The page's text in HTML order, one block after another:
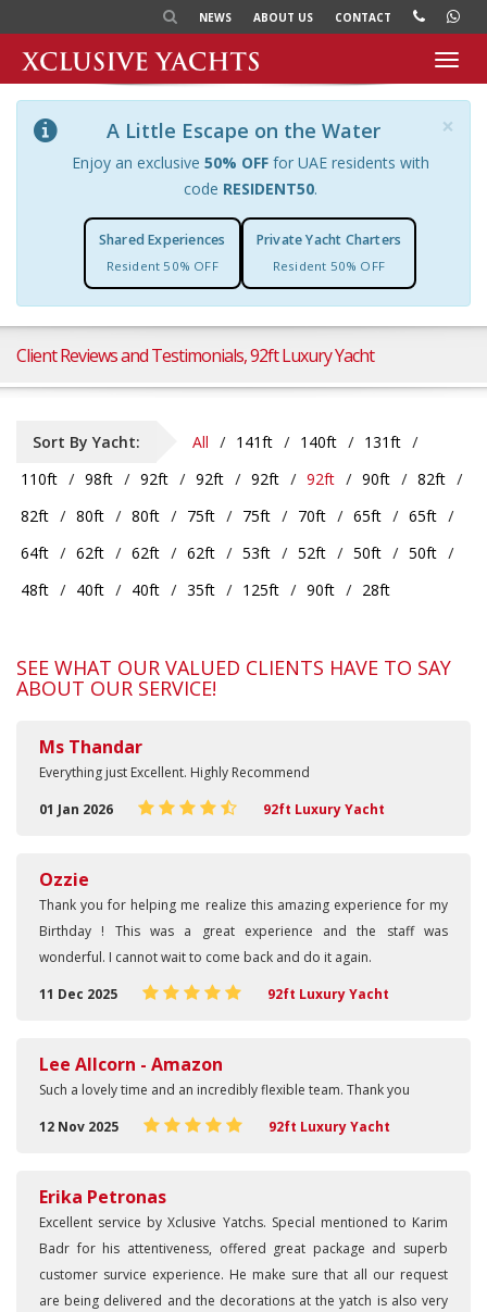
NEWS ABOUT US CONTACT
×
A Little Escape on the Water
Enjoy an exclusive 50% OFFfor UAE residents with
code RESIDENT50.
Shared Experiences
Resident 50% OFF
Private Yacht Charters
Resident 50% OFF
Client Reviews and Testimonials, 92ft Luxury Yacht
Sort By Yacht: All 141ft 140ft
131ft
110ft
98ft 92ft 92ft 92ft 92ft 90ft
82ft
82ft
80ft 80ft 75ft 75ft 70ft 65ft
65ft
64ft
62ft 62ft 62ft 53ft 52ft 50ft
50ft
48ft
40ft 40ft 35ft 125ft 90ft 28ft
SEE WHAT OUR VALUED CLIENTS HAVE TO SAY
ABOUT OUR SERVICE!
Ms Thandar
Everything just Excellent. Highly Recommend
01 Jan 2026
92ft Luxury Yacht
Ozzie
Thank you for helping me realize this amazing experience for my
Birthday ! This was a great experience and the staff was
wonderful. I cannot wait to come back and do it again.
11 Dec 2025
92ft Luxury Yacht
Lee Allcorn - Amazon
Such a lovely time and an incredibly flexible team. Thank you
12 Nov 2025
92ft Luxury Yacht
Erika Petronas
Excellent service by Xclusive Yatchs. Special mentioned to Karim
Badr for his attentiveness, offered great package and superb
customer survice experience. He make sure that all our request
are being delivered and the decorations at the yatch is also very